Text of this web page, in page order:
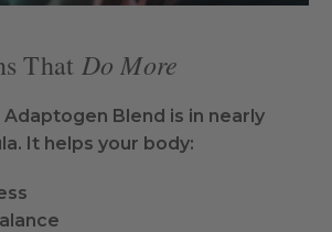
That Do More
Blend is in nearly
It helps your body: